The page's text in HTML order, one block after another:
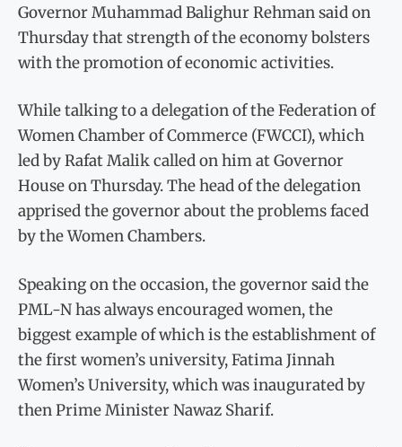
Governor Muhammad Balighur Rehman said on
Thursday that strength of the economy bolsters
with the promotion of economic activities.
While talking to a delegation of the Federation of
Women Chamber of Commerce (FWCCI), which
led by Rafat Malik called on him at Governor
House on Thursday. The head of the delegation
apprised the governor about the problems faced
by the Women Chambers.
Speaking on the occasion, the governor said the
PML-N has always encouraged women, the
biggest example of which is the establishment of
the first women’s university, Fatima Jinnah
Women’s University, which was inaugurated by
then Prime Minister Nawaz Sharif.